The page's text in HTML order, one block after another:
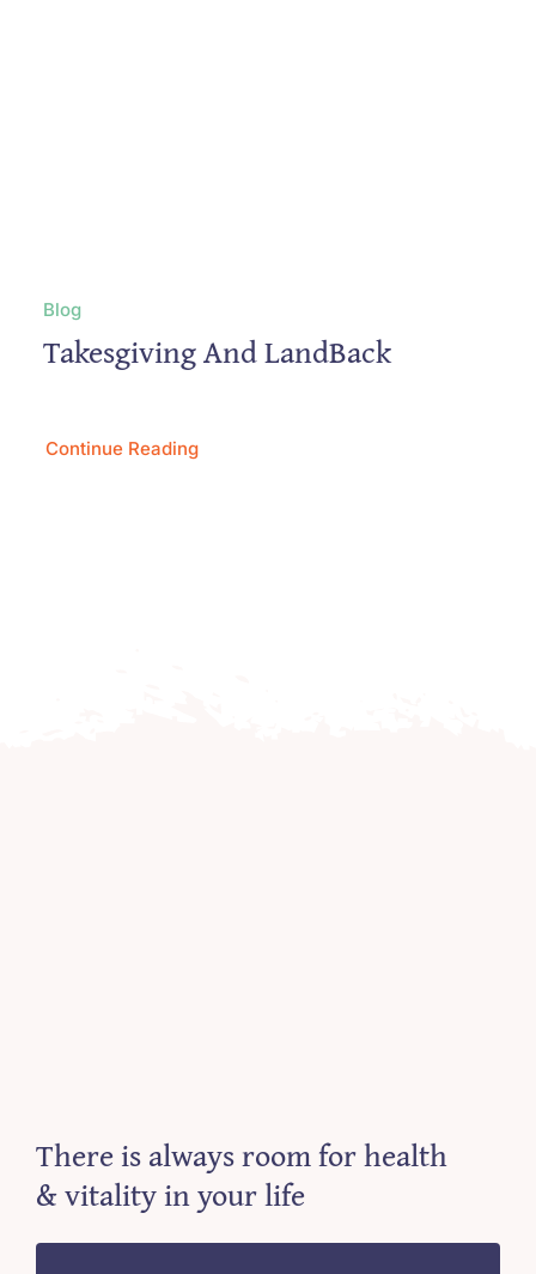
Blog
Takesgiving And LandBack
Continue Reading
There is always room for health
& vitality in your life